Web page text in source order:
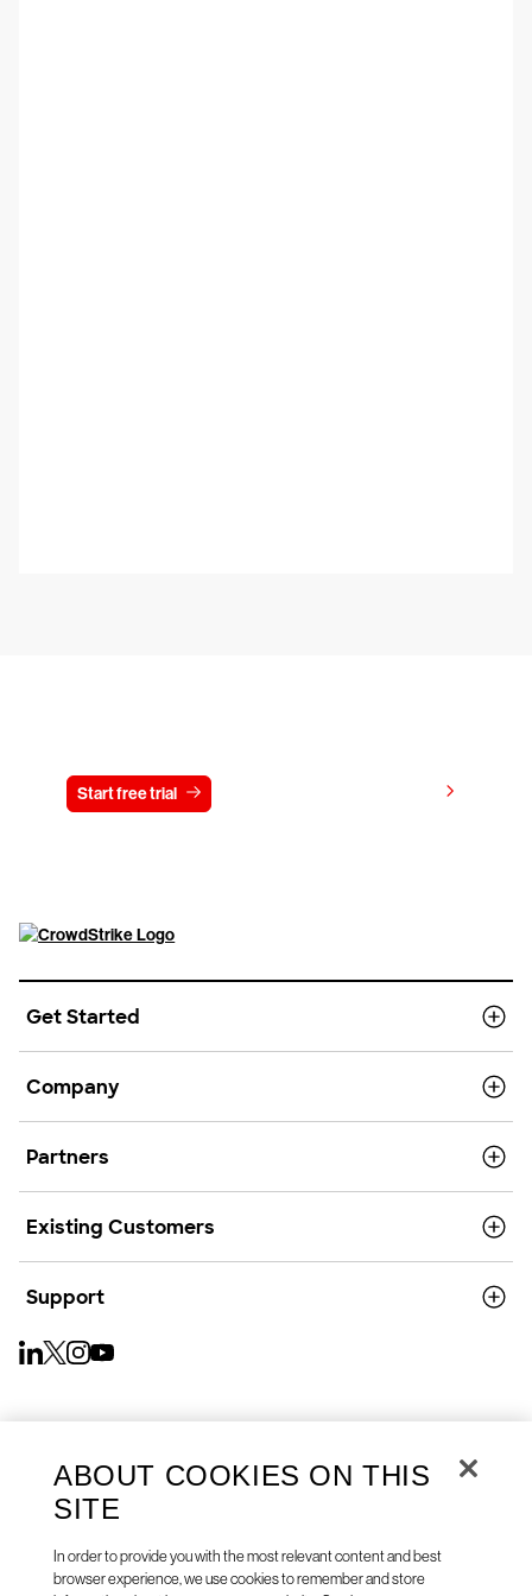
Start free trial
Get Started
Company
Partners
Existing Customers
Support
ABOUT COOKIES ON THIS
SITE
In order to provide you with the most relevant content and best
browser experience, we use cookies to remember and store